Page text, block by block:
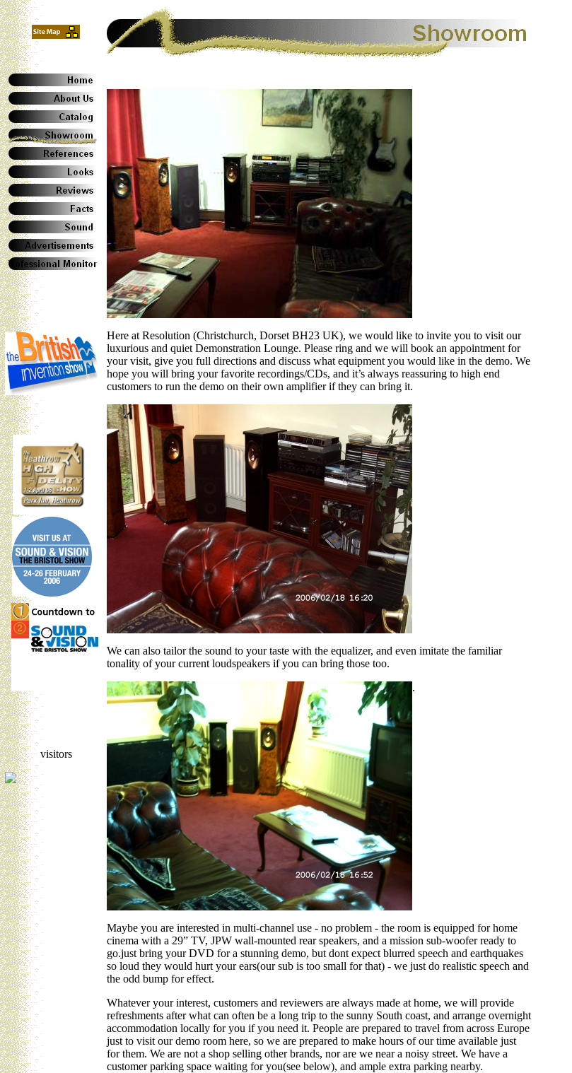
visitors
Here at Resolution (Christchurch, Dorset BH23 UK), we would like to invite you to visit our
luxurious and quiet Demonstration Lounge. Please ring and we will book an appointment for
your visit, give you full directions and discuss what equipment you would like in the demo. We
hope you will bring your favorite recordings/CDs, and it’s always reassuring to high end
customers to run the demo on their own amplifier if they can bring it.
We can also tailor the sound to your taste with the equalizer, and even imitate the familiar
tonality of your current loudspeakers if you can bring those too.
.
Maybe you are interested in multi-channel use - no problem - the room is equipped for home
cinema with a 29” TV, JPW wall-mounted rear speakers, and a mission sub-woofer ready to
go.just bring your DVD for a stunning demo, but dont expect blurred speech and earthquakes
so loud they would hurt your ears(our sub is too small for that) - we just do realistic speech and
the odd bump for effect.
Whatever your interest, customers and reviewers are always made at home, we will provide
refreshments after what can often be a long trip to the sunny South coast, and arrange overnight
accommodation locally for you if you need it. People are prepared to travel from across Europe
just to visit our demo room here, so we are prepared to make hours of our time available just
for them. We are not a shop selling other brands, nor are we near a noisy street. We have a
customer parking space waiting for you(see below), and ample extra parking nearby.